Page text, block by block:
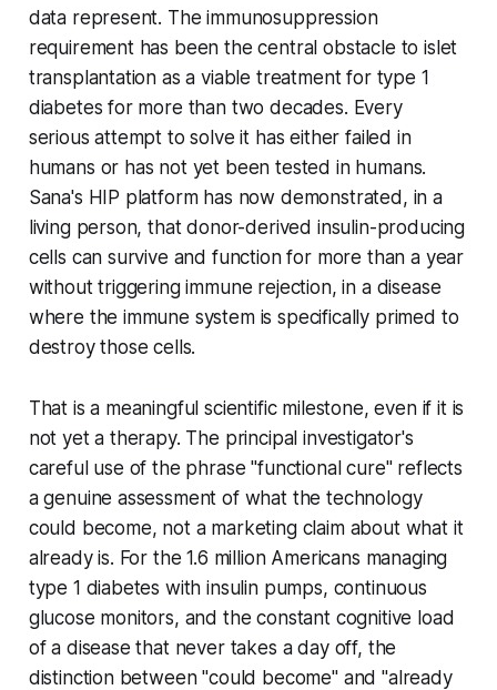
data represent. The immunosuppression
requirement has been the central obstacle to islet
transplantation as a viable treatment for type 1
diabetes for more than two decades. Every
serious attempt to solve it has either failed in
humans or has not yet been tested in humans.
Sana's HIP platform has now demonstrated, in a
living person, that donor-derived insulin-producing
cells can survive and function for more than a year
without triggering immune rejection, in a disease
where the immune system is specifically primed to
destroy those cells.
That is a meaningful scientific milestone, even if it is
not yet a therapy. The principal investigator's
careful use of the phrase "functional cure" reflects
a genuine assessment of what the technology
could become, not a marketing claim about what it
already is. For the 1.6 million Americans managing
type 1 diabetes with insulin pumps, continuous
glucose monitors, and the constant cognitive load
of a disease that never takes a day off, the
distinction between "could become" and "already